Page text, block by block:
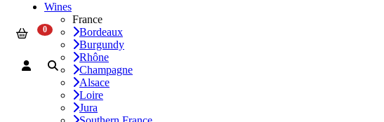
Wines
France
Bordeaux
Burgundy
Rhône
Champagne
Alsace
Loire
Jura